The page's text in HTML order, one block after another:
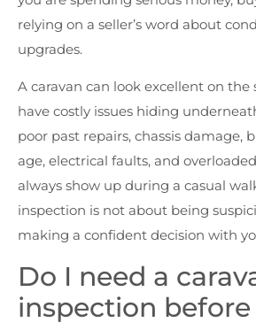
relying on a seller’s word about
upgrades.
A caravan can look excellent on the
have costly issues hiding
poor past repairs, chassis damage,
age, electrical faults, and
always show up during a casual
inspection is not about being
making a confident decision with
Do I need a
inspection